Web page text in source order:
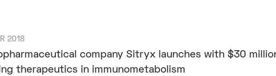
2018
company Sitryx launches with $30
therapeutics in immunometabolism